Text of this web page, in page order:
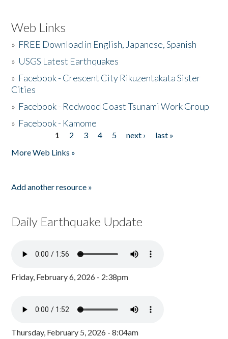
Web Links
» FREE Download in English, Japanese, Spanish
» USGS Latest Earthquakes
» Facebook - Crescent City Rikuzentakata Sister
Cities
» Facebook - Redwood Coast Tsunami Work Group
» Facebook - Kamome
1 2 3 4 5 next ›
last »
More Web Links »
Add another resource »
Daily Earthquake Update
Friday, February 6, 2026 - 2:38pm
Thursday, February 5, 2026 - 8:04am